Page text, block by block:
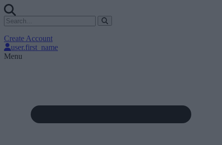
Create Account
user.first_name
Menu